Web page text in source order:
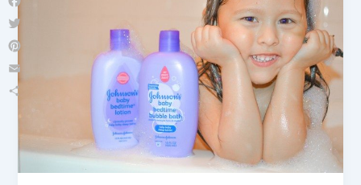
Facebook
Twitter
Pinterest
Email